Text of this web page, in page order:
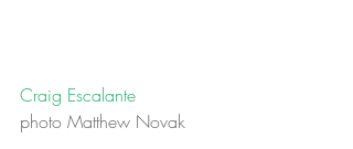
Craig Escalante
photo Matthew Novak